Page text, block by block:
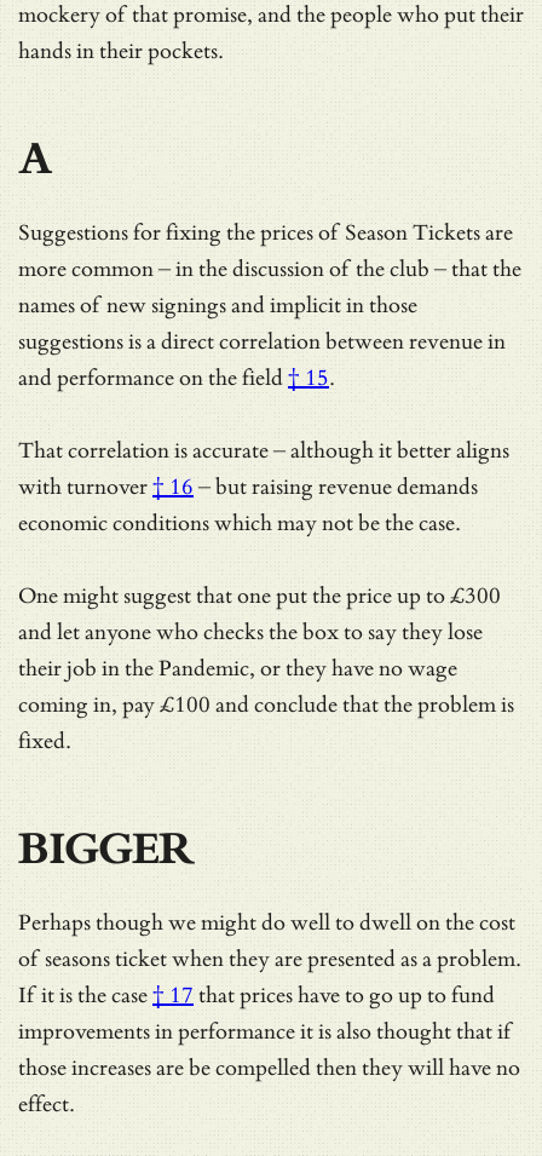
mockery of that promise, and the people who put their
hands in their pockets.
A
Suggestions for fixing the prices of Season Tickets are
more common – in the discussion of the club – that the
names of new signings and implicit in those
suggestions isa direct correlation between revenue in
and performance on the field† 15.
That correlation is accurate – althoughit better aligns
with turnover† 16– but raising revenue demands
economic conditions which may not be the case.
One might suggest that one put the price up to £300
and let anyone who checks the box to say they lose
their job in the Pandemic, or they have no wage
coming in, pay £100 and conclude that the problem is
fixed.
BIGGER
Perhaps though we might do well to dwell on the cost
of seasons ticket when they are presented as a problem.
If it is the case† 17that prices have to go up to fund
improvements in performance it is also thought that if
those increases are be compelled then they will have no
effect.